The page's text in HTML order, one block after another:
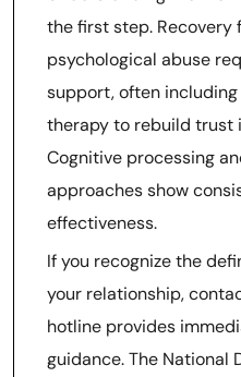
the first step. Recovery
psychological abuse
support, often
therapy to rebuild trust
Cognitive processing
approaches show
effectiveness.
If you recognize the
your relationship,
hotline provides
guidance. The National